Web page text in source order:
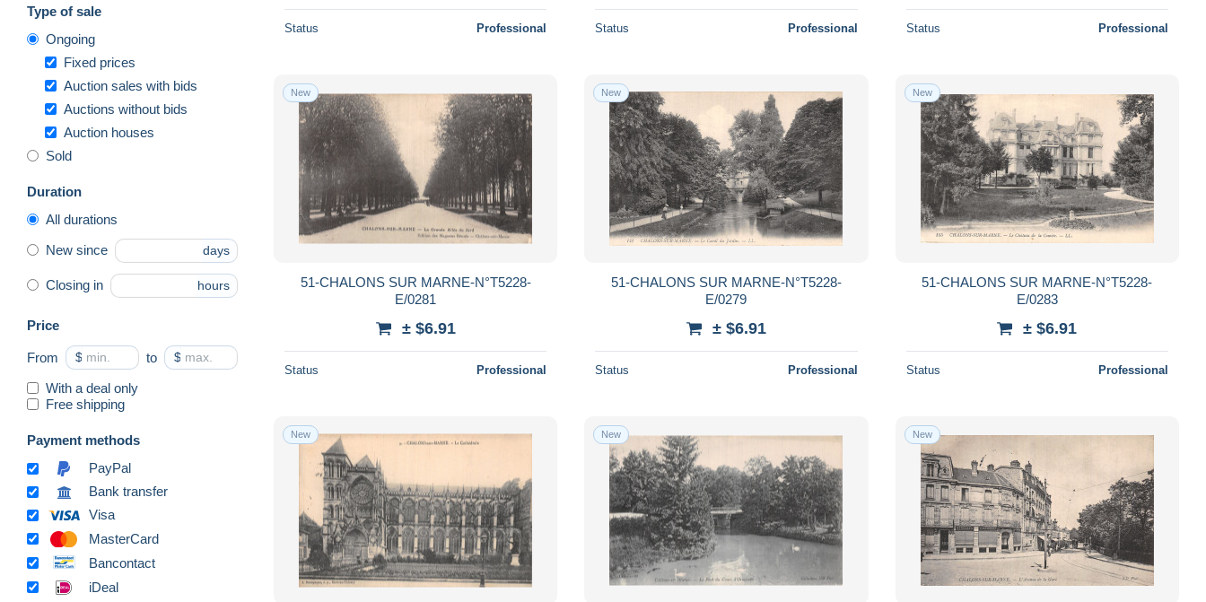
Type of sale
Ongoing
Fixed prices
Auction sales with bids
Auctions without bids
Auction houses
Sold
Duration
All durations
New since days
Closing in hours
Price
From $ to $
With a deal only
Free shipping
Payment methods
PayPal
Bank transfer
Visa
MasterCard
Bancontact
iDeal
Status Professional Status Professional Status Professional
New
51-CHALONS SUR MARNE-N°T5228-
E/0281
± $6.91
Status Professional
New
51-CHALONS SUR MARNE-N°T5228-
E/0279
± $6.91
Status Professional
New
51-CHALONS SUR MARNE-N°T5228-
E/0283
± $6.91
Status Professional
New New New